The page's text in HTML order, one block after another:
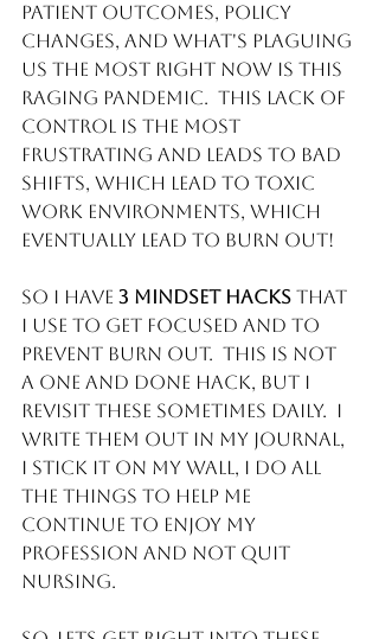
patient outcomes, policy
changes, and what's plaguing
us the most right now is this
raging pandemic.  This lack of
control is the most
frustrating and leads to bad
shifts, which lead to toxic
work environments, which
eventually lead to BURN OUT!
So I have 3 mindset hacks that
I use to get focused and to
prevent burn out.  This is not
a one and done hack, but I
revisit these sometimes daily.  I
write them out in my journal,
I stick it on my wall, I do all
the things to help me
continue to enjoy my
profession and not quit
Nursing.